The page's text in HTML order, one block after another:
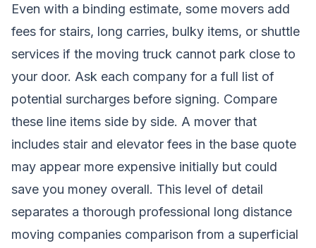
Even with a binding estimate, some movers add
fees for stairs, long carries, bulky items, or shuttle
services if the moving truck cannot park close to
your door. Ask each company for a full list of
potential surcharges before signing. Compare
these line items side by side. A mover that
includes stair and elevator fees in the base quote
may appear more expensive initially but could
save you money overall. This level of detail
separates a thorough professional long distance
moving companies comparison from a superficial